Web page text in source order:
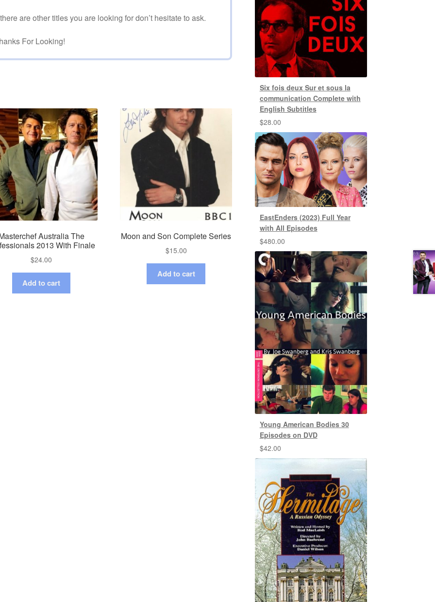
are other titles you are looking for don’t hesitate to ask.
For Looking!
Australia The
2013 With Finale
$24.00
Add to cart
Moon and Son Complete Series
$15.00
Add to cart
Six fois deux Sur et sous la
communication Complete with
English Subtitles
$28.00
EastEnders (2023) Full Year
with All Episodes
$480.00
Young American Bodies 30
Episodes on DVD
$42.00